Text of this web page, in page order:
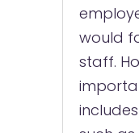
would
staff.